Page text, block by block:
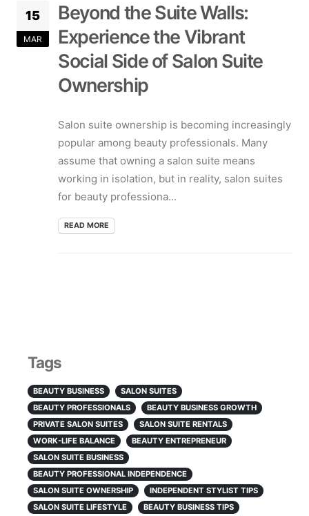
15
MAR
Beyond the Suite Walls:
Experience the Vibrant
Social Side of Salon Suite
Ownership
Salon suite ownership is becoming increasingly
popular among beauty professionals. Many
assume that owning a salon suite means
working in isolation, but in reality, salon suites
for beauty professiona...
READ MORE
Tags
BEAUTY BUSINESS
SALON SUITES
BEAUTY PROFESSIONALS
BEAUTY BUSINESS GROWTH
PRIVATE SALON SUITES
SALON SUITE RENTALS
WORK-LIFE BALANCE
BEAUTY ENTREPRENEUR
SALON SUITE BUSINESS
BEAUTY PROFESSIONAL INDEPENDENCE
SALON SUITE OWNERSHIP
INDEPENDENT STYLIST TIPS
SALON SUITE LIFESTYLE
BEAUTY BUSINESS TIPS